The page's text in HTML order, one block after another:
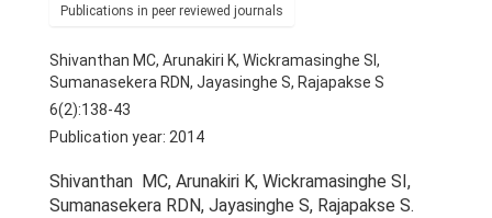
Positions
Awards & Orations
Publications in peer reviewed journals
Shivanthan MC, Arunakiri K, Wickramasinghe SI,
Sumanasekera RDN, Jayasinghe S, Rajapakse S
6(2):138-43
Publication year: 2014
Shivanthan MC, Arunakiri K, Wickramasinghe SI,
Sumanasekera RDN, Jayasinghe S, Rajapakse S.